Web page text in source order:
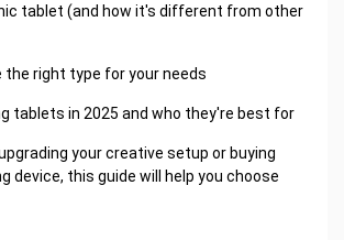
tablet (and how it's different from other
the right type for your needs
tablets in 2025 and who they're best for
your creative setup or buying
device, this guide will help you choose